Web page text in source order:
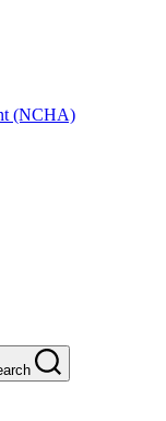
(NCHA)